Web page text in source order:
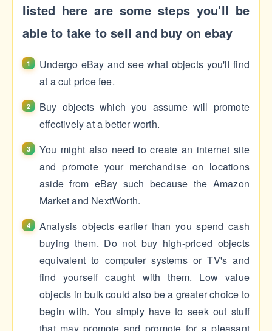
listed here are some steps you'll be
able to take to sell and buy on ebay
Undergo eBay and see what objects you'll find
at a cut price fee.
Buy objects which you assume will promote
effectively at a better worth.
You might also need to create an internet site
and promote your merchandise on locations
aside from eBay such because the Amazon
Market and NextWorth.
Analysis objects earlier than you spend cash
buying them. Do not buy high-priced objects
equivalent to computer systems or TV's and
find yourself caught with them. Low value
objects in bulk could also be a greater choice to
begin with. You simply have to seek out stuff